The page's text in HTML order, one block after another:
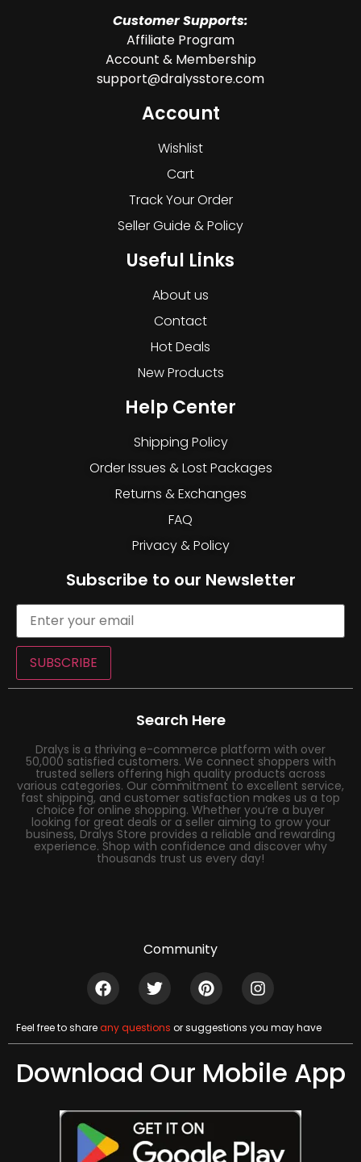
Customer Supports:
Affiliate Program
Account & Membership
support@dralysstore.com
Account
Wishlist
Cart
Track Your Order
Seller Guide & Policy
Useful Links
About us
Contact
Hot Deals
New Products
Help Center
Shipping Policy
Order Issues & Lost Packages
Returns & Exchanges
FAQ
Privacy & Policy
Subscribe to our Newsletter
SUBSCRIBE
Search Here
Dralys is a thriving e-commerce platform with over
50,000 satisfied customers. We connect shoppers with
trusted sellers offering high quality products across
various categories. Our commitment to excellent service,
fast shipping, and customer satisfaction makes us a top
choice for online shopping. Whether you’re a buyer
looking for great deals or a seller aiming to grow your
business, Dralys Store provides a reliable and rewarding
experience. Shop with confidence and discover why
thousands trust us every day!
Community
Feel free to shareany questions or suggestions you may have
Download Our Mobile App